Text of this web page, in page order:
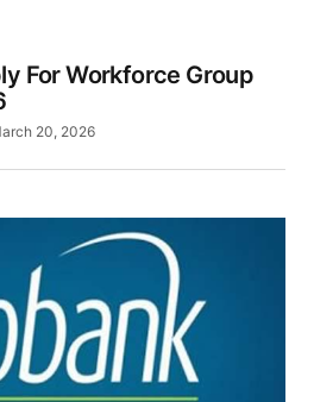
For Workforce Group
20, 2026